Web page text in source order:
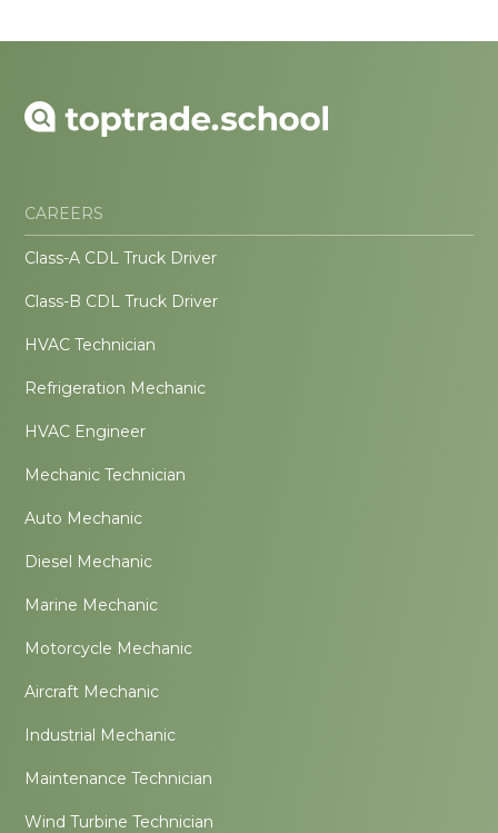
CAREERS
Class-A CDL Truck Driver
Class-B CDL Truck Driver
HVAC Technician
Refrigeration Mechanic
HVAC Engineer
Mechanic Technician
Auto Mechanic
Diesel Mechanic
Marine Mechanic
Motorcycle Mechanic
Aircraft Mechanic
Industrial Mechanic
Maintenance Technician
Wind Turbine Technician